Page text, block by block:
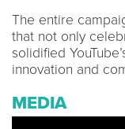
The entire
that not only
solidified
innovation and
MEDIA